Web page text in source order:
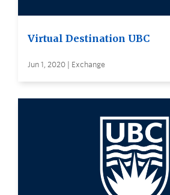
Virtual Destination UBC
Jun 1, 2020 | Exchange